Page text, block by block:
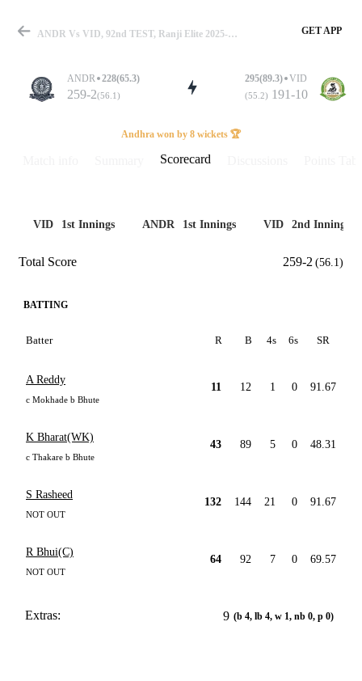
Match
Details
ANDR Vs VID, 92nd TEST, Ranji Elite 2025-26 Scorecard GET APP
ANDR 228(65.3)
259-2(56.1)
295(89.3) VID
(55.2) 191-10
Andhra won by 8 wickets 🏆
Scorecard
VID 1st Innings ANDR 1st Innings VID 2nd Innings
Total Score 259-2 (56.1)
BATTING
Batter R B 4s 6s SR
A Reddy
c Mokhade b Bhute
11 12 1 0 91.67
K Bharat(WK)
c Thakare b Bhute
43 89 5 0 48.31
S Rasheed
NOT OUT
132 144 21 0 91.67
R Bhui(C)
NOT OUT
64 92 7 0 69.57
Extras: 9 (b 4, lb 4, w 1, nb 0, p 0)